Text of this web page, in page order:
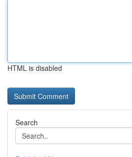
HTML is disabled
Search